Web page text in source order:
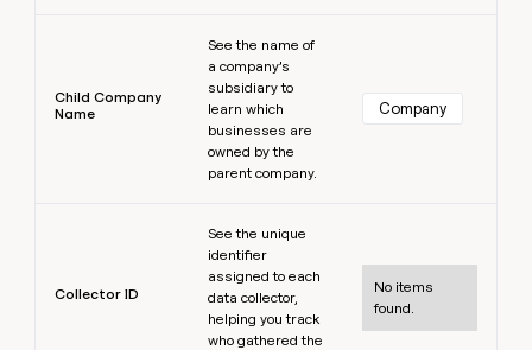
Child Company
Name
See the name of
a company’s
subsidiary to
learn which
businesses are
owned by the
parent company.
Company
Collector ID
See the unique
identifier
assigned to each
data collector,
helping you track
who gathered the
No items
found.